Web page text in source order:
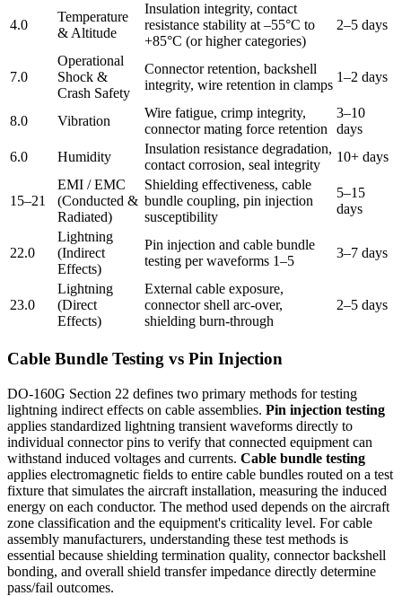
4.0
Temperature
& Altitude
Insulation integrity, contact
resistance stability at –55°C to
+85°C (or higher categories)
2–5 days
7.0
Operational
Shock &
Crash Safety
Connector retention, backshell
integrity, wire retention in clamps
1–2 days
8.0 Vibration
Wire fatigue, crimp integrity,
connector mating force retention
3–10
days
6.0
Humidity
Insulation resistance degradation,
contact corrosion, seal integrity
10+ days
15–21
EMI / EMC
(Conducted &
Radiated)
Shielding effectiveness, cable
bundle coupling, pin injection
susceptibility
5–15
days
22.0
Lightning
(Indirect
Effects)
Pin injection and cable bundle
testing per waveforms 1–5
3–7 days
23.0
Lightning
(Direct
Effects)
External cable exposure,
connector shell arc-over,
shielding burn-through
2–5 days
Cable Bundle Testing vs Pin Injection
DO-160G Section 22 defines two primary methods for testing
lightning indirect effects on cable assemblies. Pin injection testing
applies standardized lightning transient waveforms directly to
individual connector pins to verify that connected equipment can
withstand induced voltages and currents. Cable bundle testing
applies electromagnetic fields to entire cable bundles routed on a test
fixture that simulates the aircraft installation, measuring the induced
energy on each conductor. The method used depends on the aircraft
zone classification and the equipment's criticality level. For cable
assembly manufacturers, understanding these test methods is
essential because shielding termination quality, connector backshell
bonding, and overall shield transfer impedance directly determine
pass/fail outcomes.